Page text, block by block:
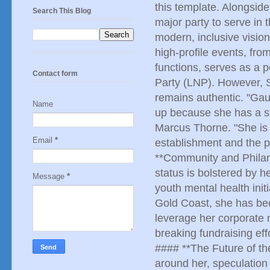
this template.
major party to serve in
modern, inclusive
high-profile events,
functions, serves as a
Party (LNP). However,
remains authentic.
up because she has a
Marcus Thorne. "She
establishment and the
**Community and
status is bolstered by
youth mental health
Gold Coast, she has
leverage her corporate
breaking fundraising
#### **The Future of
around her,
Search This Blog
Contact form
Name
Email *
Message *